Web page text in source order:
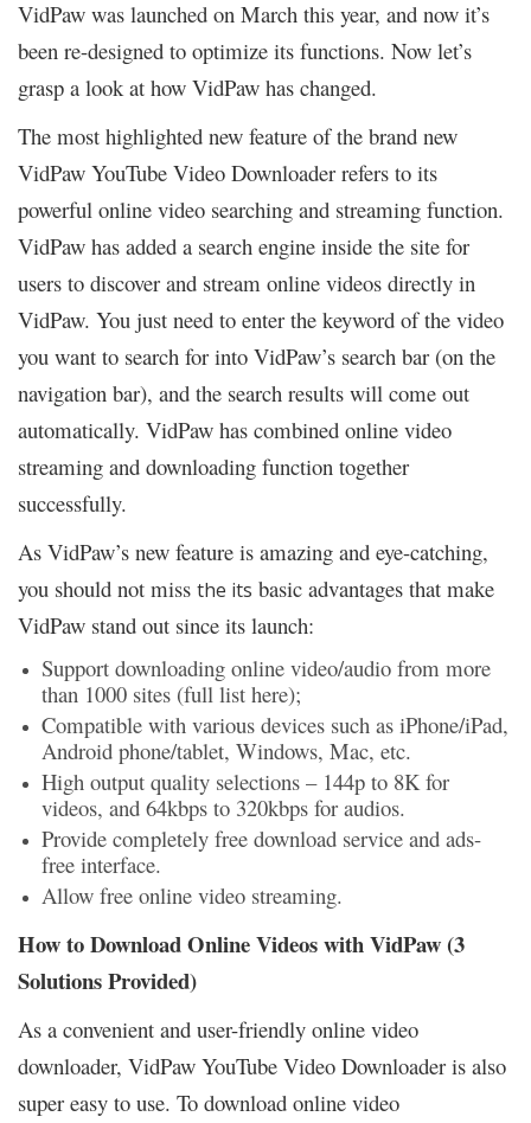
VidPaw was launched on March this year, and now it’s
been re-designed to optimize its functions. Now let’s
grasp a look at how VidPaw has changed.
The most highlighted new feature of the brand new
VidPaw YouTube Video Downloader refers to its
powerful online video searching and streaming function.
VidPaw has added a search engine inside the site for
users to discover and stream online videos directly in
VidPaw. You just need to enter the keyword of the video
you want to search for into VidPaw’s search bar (on the
navigation bar), and the search results will come out
automatically. VidPaw has combined online video
streaming and downloading function together
successfully.
As VidPaw’s new feature is amazing and eye-catching,
you should not miss the its basic advantages that make
VidPaw stand out since its launch:
Support downloading online video/audio from more
than 1000 sites (full list here);
Compatible with various devices such as iPhone/iPad,
Android phone/tablet, Windows, Mac, etc.
High output quality selections – 144p to 8K for
videos, and 64kbps to 320kbps for audios.
Provide completely free download service and ads-
free interface.
Allow free online video streaming.
How to Download Online Videos with VidPaw (3
Solutions Provided)
As a convenient and user-friendly online video
downloader, VidPaw YouTube Video Downloader is also
super easy to use. To download online video